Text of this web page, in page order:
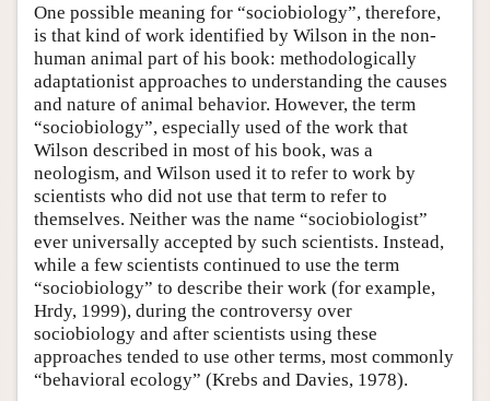
One possible meaning for “sociobiology”, therefore,
is that kind of work identified by Wilson in the non-
human animal part of his book: methodologically
adaptationist approaches to understanding the causes
and nature of animal behavior. However, the term
“sociobiology”, especially used of the work that
Wilson described in most of his book, was a
neologism, and Wilson used it to refer to work by
scientists who did not use that term to refer to
themselves. Neither was the name “sociobiologist”
ever universally accepted by such scientists. Instead,
while a few scientists continued to use the term
“sociobiology” to describe their work (for example,
Hrdy, 1999), during the controversy over
sociobiology and after scientists using these
approaches tended to use other terms, most commonly
“behavioral ecology” (Krebs and Davies, 1978).